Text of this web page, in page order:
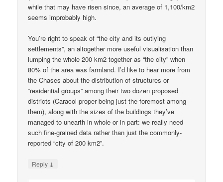
while that may have risen since, an average of 1,100/km2
seems improbably high.
You’re right to speak of “the city and its outlying
settlements”, an altogether more useful visualisation than
lumping the whole 200 km2 together as “the city” when
80% of the area was farmland. I’d like to hear more from
the Chases about the distribution of structures or
“residential groups” among their two dozen proposed
districts (Caracol proper being just the foremost among
them), along with the sizes of the buildings they’ve
managed to unearth in whole or in part: we really need
such fine-grained data rather than just the commonly-
reported “city of 200 km2”.
Reply ↓